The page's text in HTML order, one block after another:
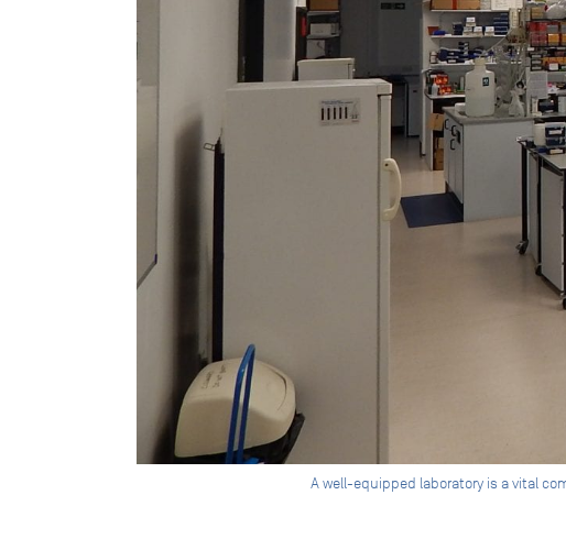
A well-equipped laboratory is a vital